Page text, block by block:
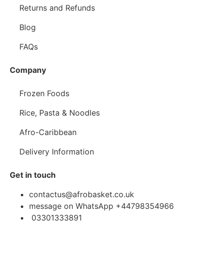
Returns and Refunds
Blog
FAQs
Company
Frozen Foods
Rice, Pasta & Noodles
Afro-Caribbean
Delivery Information
Get in touch
contactus@afrobasket.co.uk
message on WhatsApp +44798354966
03301333891